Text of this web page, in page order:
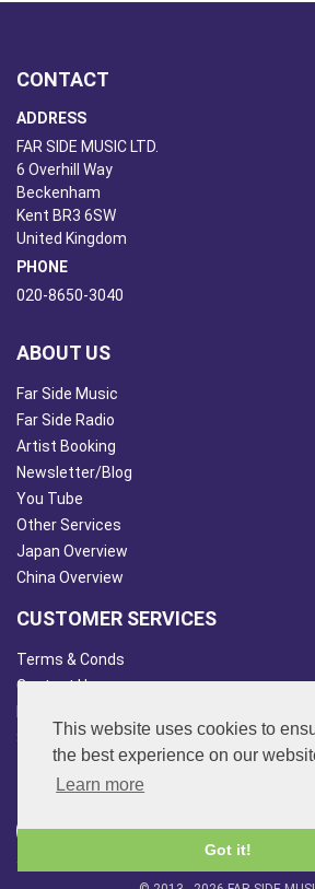
This website uses cookies to
the best experience on our
Learn more
Got it!
CONTACT
ADDRESS
FAR SIDE MUSIC LTD.
6 Overhill Way
Beckenham
Kent BR3 6SW
United Kingdom
PHONE
020-8650-3040
ABOUT US
Far Side Music
Far Side Radio
Artist Booking
Newsletter/Blog
You Tube
Other Services
Japan Overview
China Overview
CUSTOMER SERVICES
Terms & Conds
Contact Us
Site Map
FOLLOW US